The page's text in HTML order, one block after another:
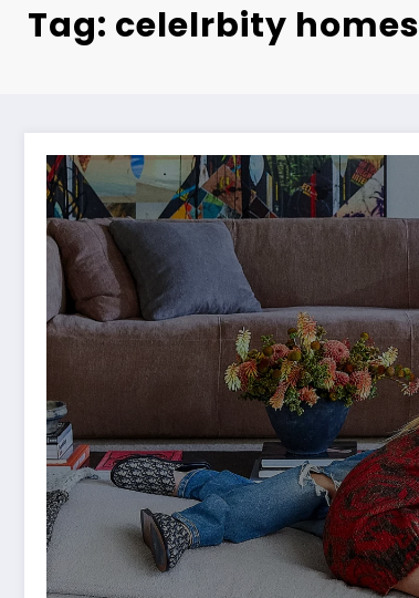
Tag: celelrbity homes